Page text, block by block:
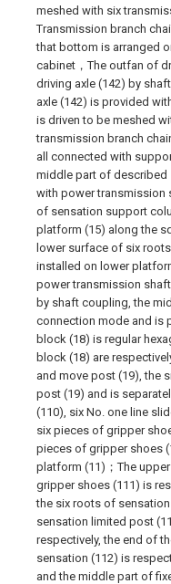
meshed with six
Transmission branch
that bottom is arranged
cabinet，The outfan of
driving axle (142) by
axle (142) is provided
is driven to be meshed
transmission branch
all connected with
middle part of described
with power transmission
of sensation support
platform (15) along the
lower surface of six
installed on lower
power transmission
by shaft coupling, the
connection mode and is
block (18) is regular
block (18) are
and move post (19), the
post (19) and is
(110), six No. one line
six pieces of gripper
pieces of gripper shoes
platform (11)；The
gripper shoes (111) is
the six roots of
sensation limited post
respectively, the end of
sensation (112) is
and the middle part of